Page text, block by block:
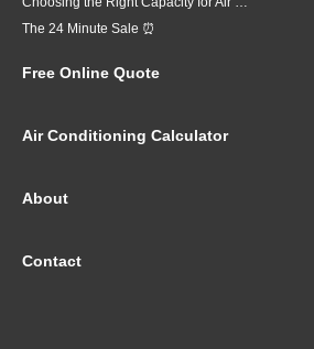
The 24 Minute Sale ⏰
Free Online Quote
Air Conditioning Calculator
About
Contact